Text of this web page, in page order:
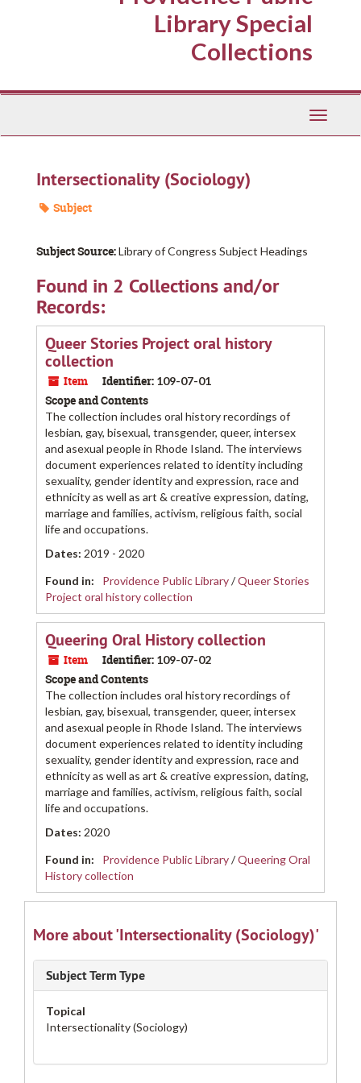
Library Special
Collections
Toggle
Intersectionality (Sociology)
Subject
Subject Source:Library of Congress Subject Headings
Found in 2 Collections and/or
Records:
Queer Stories Project oral history
collection
Item Identifier: 109-07-01
Scope and Contents
The collection includes oral history recordings of
lesbian, gay, bisexual, transgender, queer, intersex
and asexual people in Rhode Island. The interviews
document experiences related to identity including
sexuality, gender identity and expression, race and
ethnicity as well as art & creative expression, dating,
marriage and families, activism, religious faith, social
life and occupations.
Dates: 2019 - 2020
Found in:
Providence Public Library/Queer Stories
Project oral history collection
Queering Oral History collection
Item Identifier: 109-07-02
Scope and Contents
The collection includes oral history recordings of
lesbian, gay, bisexual, transgender, queer, intersex
and asexual people in Rhode Island. The interviews
document experiences related to identity including
sexuality, gender identity and expression, race and
ethnicity as well as art & creative expression, dating,
marriage and families, activism, religious faith, social
life and occupations.
Dates: 2020
Found in:
Providence Public Library/Queering Oral
History collection
More about 'Intersectionality (Sociology)'
Subject Term Type
Topical
Intersectionality (Sociology)